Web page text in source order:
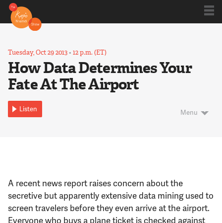
Tuesday, Oct 29 2013•12 p.m. (ET)
How Data Determines Your
Fate At The Airport
Listen Menu
A recent news report raises concern about the
secretive but apparently extensive data mining used to
screen travelers before they even arrive at the airport.
Everyone who buys a plane ticket is checked against
Kojo 20
About